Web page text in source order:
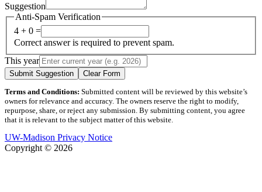
Suggestion
Anti-Spam Verification
4 + 0 =
Correct answer is required to prevent spam.
This year
Submit Suggestion Clear Form
Terms and Conditions: Submitted content will be reviewed by this website’s
owners for relevance and accuracy. The owners reserve the right to modify,
repurpose, share, or reject any submission. By submitting content, you agree
that it is relevant to the subject matter of this website.
UW-Madison Privacy Notice
Copyright © 2026